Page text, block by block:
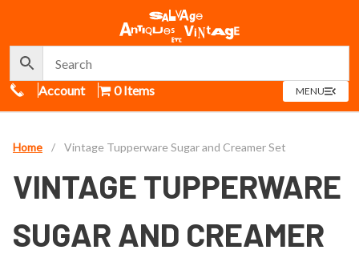
Call Us
Account 0 Items MENUOPEN
MENU
Home / Vintage Tupperware Sugar and Creamer Set
VINTAGE TUPPERWARE
SUGAR AND CREAMER